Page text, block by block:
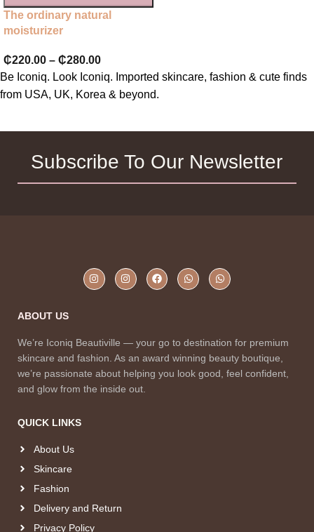
The ordinary natural
moisturizer
₵220.00 – ₵280.00
Be Iconiq. Look Iconiq. Imported skincare, fashion & cute finds
from USA, UK, Korea & beyond.
Subscribe To Our Newsletter
ABOUT US
We’re Iconiq Beautiville — your go to destination for premium
skincare and fashion. As an award winning beauty boutique,
we’re passionate about helping you look good, feel confident,
and glow from the inside out.
QUICK LINKS
About Us
Skincare
Fashion
Delivery and Return
Privacy Policy